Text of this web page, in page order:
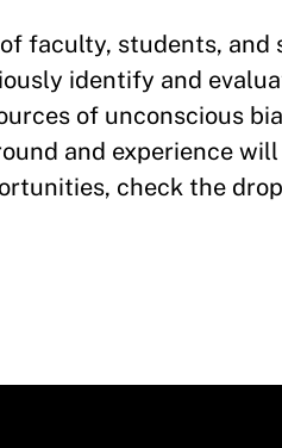
faculty, students, and
identify and
of unconscious
and experience
check the